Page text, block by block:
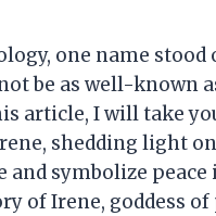
one name stood
be as well-known
article, I will take
shedding light
symbolize
of Irene, goddess of